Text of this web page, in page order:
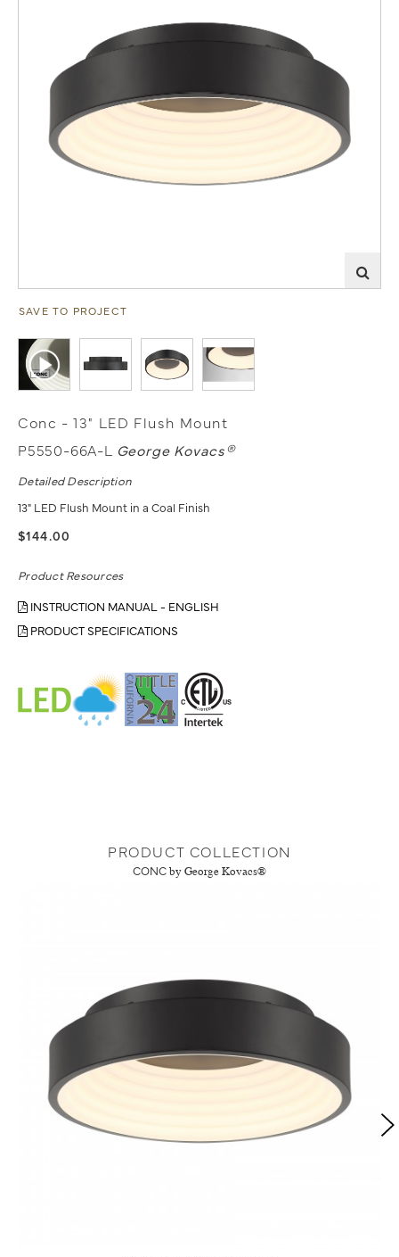
SAVE TO PROJECT
Conc - 13" LED Flush Mount
P5550-66A-L George Kovacs®
Detailed Description
13" LED Flush Mount in a Coal Finish
$144.00
Product Resources
INSTRUCTION MANUAL - ENGLISH
PRODUCT SPECIFICATIONS
PRODUCT COLLECTION
CONC by George Kovacs®